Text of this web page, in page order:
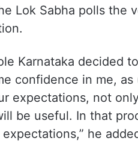
Lok Sabha polls the
Karnataka decided
confidence in me,
expectations, not
be useful. In that
he